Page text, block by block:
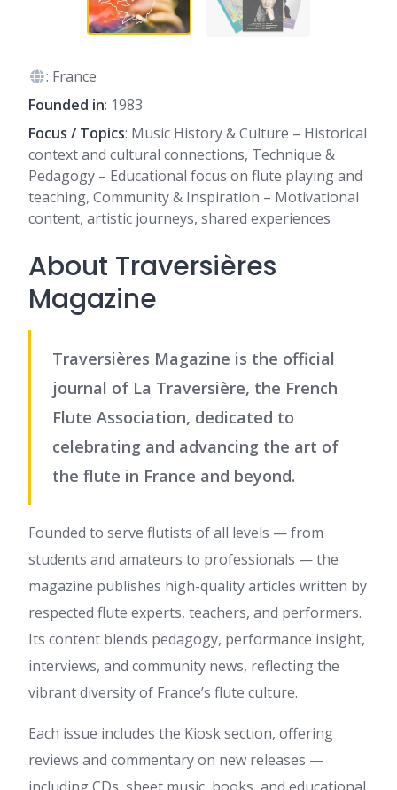
: France
Founded in: 1983
Focus / Topics: Music History & Culture – Historical
context and cultural connections, Technique &
Pedagogy – Educational focus on flute playing and
teaching, Community & Inspiration – Motivational
content, artistic journeys, shared experiences
About Traversières
Magazine
Traversières Magazine is the official
journal of La Traversière, the French
Flute Association, dedicated to
celebrating and advancing the art of
the flute in France and beyond.
Founded to serve flutists of all levels — from
students and amateurs to professionals — the
magazine publishes high-quality articles written by
respected flute experts, teachers, and performers.
Its content blends pedagogy, performance insight,
interviews, and community news, reflecting the
vibrant diversity of France’s flute culture.
Each issue includes the Kiosk section, offering
reviews and commentary on new releases —